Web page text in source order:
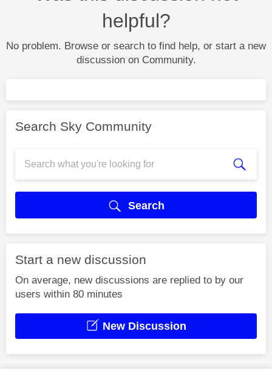
helpful?
No problem. Browse or search to find help, or start a new
discussion on Community.
Search Sky Community
Search
Start a new discussion
On average, new discussions are replied to by our
users within 80 minutes
New Discussion